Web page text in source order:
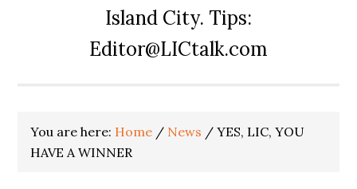
Island City. Tips:
Editor@LICtalk.com
You are here: Home / News / YES, LIC, YOU
HAVE A WINNER